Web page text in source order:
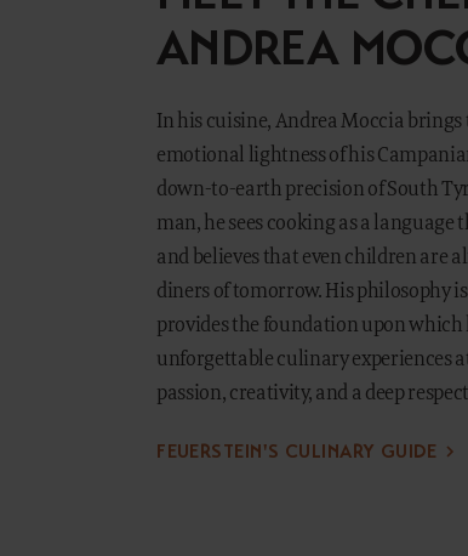
ANDREA
In his cuisine, Andrea Moccia brings
emotional lightness of his
down-to-earth precision of South
man, he sees cooking as a language
and believes that even children are
diners of tomorrow. His philosophy
provides the foundation upon which
unforgettable culinary experiences
passion, creativity, and a deep
FEUERSTEIN'S CULINARY GUIDE